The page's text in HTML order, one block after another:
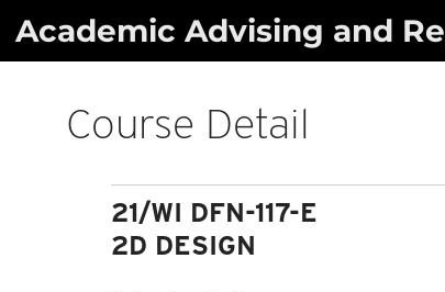
Academic Advising and
Course Detail
21/WI DFN-117-E
2D DESIGN